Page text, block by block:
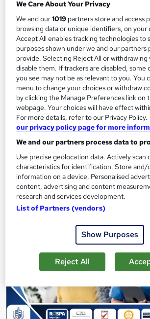
Training Edge
5 Courses +5 PDF Certificate | Instant
Back Guarantee | Free MCQ Assessment
1,185 students
Online
13.3 hours·Self-paced
Certificate(s) included
Great service Highly rated
Trending See more
£15£100
Add to basket
We Care About Your Privacy
We and our1019 partners store and access
browsing data or unique identifiers, on your
Accept All enables tracking technologies to
purposes shown under we and our partners
provide. Selecting Reject All or withdrawing
disable them. If trackers are disabled, some
you see may not be as relevant to you. You
menu to change your choices or withdraw
by clicking the Manage Preferences link on
webpage. Your choices will have effect
For more details, refer to our Privacy Policy.
our privacy policy page for more
We and our partners process data to
Use precise geolocation data. Actively scan
characteristics for identification. Store and/
information on a device. Personalised
content, advertising and content
research and services development.
List of Partners (vendors)
Show Purposes
Reject All